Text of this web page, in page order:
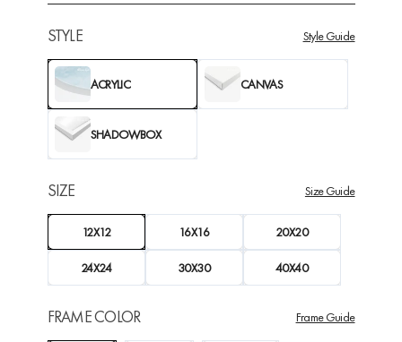
STYLE Style Guide
ACRYLIC CANVAS
SHADOWBOX
SIZE Size Guide
12X12 16X16 20X20
24X24 30X30 40X40
FRAME COLOR Frame Guide